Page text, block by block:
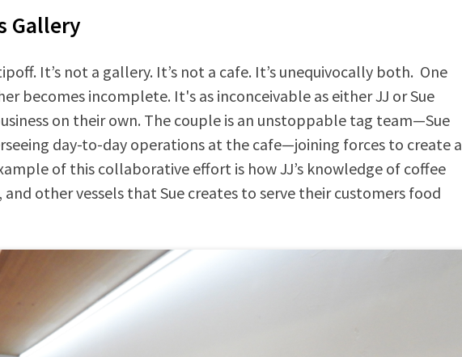
Gallery
It’s not a gallery. It’s not a cafe. It’s unequivocally both. One
becomes incomplete. It's as inconceivable as either JJ or Sue
on their own. The couple is an unstoppable tag team—Sue
day-to-day operations at the cafe—joining forces to create a
of this collaborative effort is how JJ’s knowledge of coffee
other vessels that Sue creates to serve their customers food